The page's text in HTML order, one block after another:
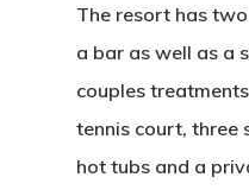
The resort has
a bar as well as a
couples
tennis court, three
hot tubs and a